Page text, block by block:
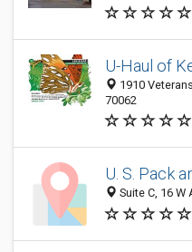
U-Haul of
1910
70062
U. S. Pack
Suite C, 16 W